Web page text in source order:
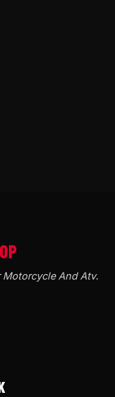
Motorcycle And Atv.